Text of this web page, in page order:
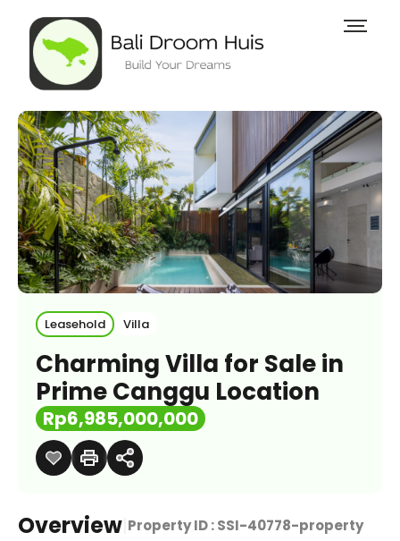
Leasehold Villa
Charming Villa for Sale in
Prime Canggu Location
Rp6,985,000,000
Overview Property ID :SSI-40778-property